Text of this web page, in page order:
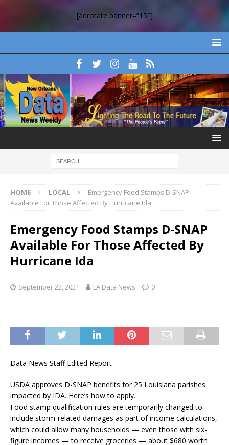
[adrotate banner=”15″]
HOME LOCAL
Emergency Food Stamps D-SNAP
Available For Those Affected By Hurricane Ida
Emergency Food Stamps D-SNAP
Available For Those Affected By
Hurricane Ida
September 22, 2021 LA Data News 0
Data News Staff Edited Report
USDA approves D-SNAP benefits for 25 Louisiana parishes
impacted by IDA. Here’s how to apply.
Food stamp qualification rules are temporarily changed to
include storm-related damages as part of income calculations,
which could allow many households — even those with six-
figure incomes — to receive groceries — about $680 worth